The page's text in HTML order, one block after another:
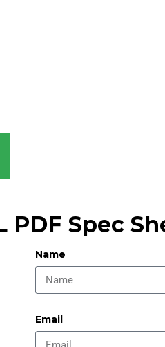
PDF Spec
Name
Email